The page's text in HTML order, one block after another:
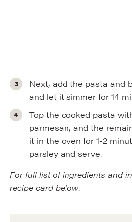
Next, add the pasta and
and let it simmer for 14
Top the cooked pasta
parmesan, and the
it in the oven for 1-2
parsley and serve.
For full list of ingredients and
recipe card below.